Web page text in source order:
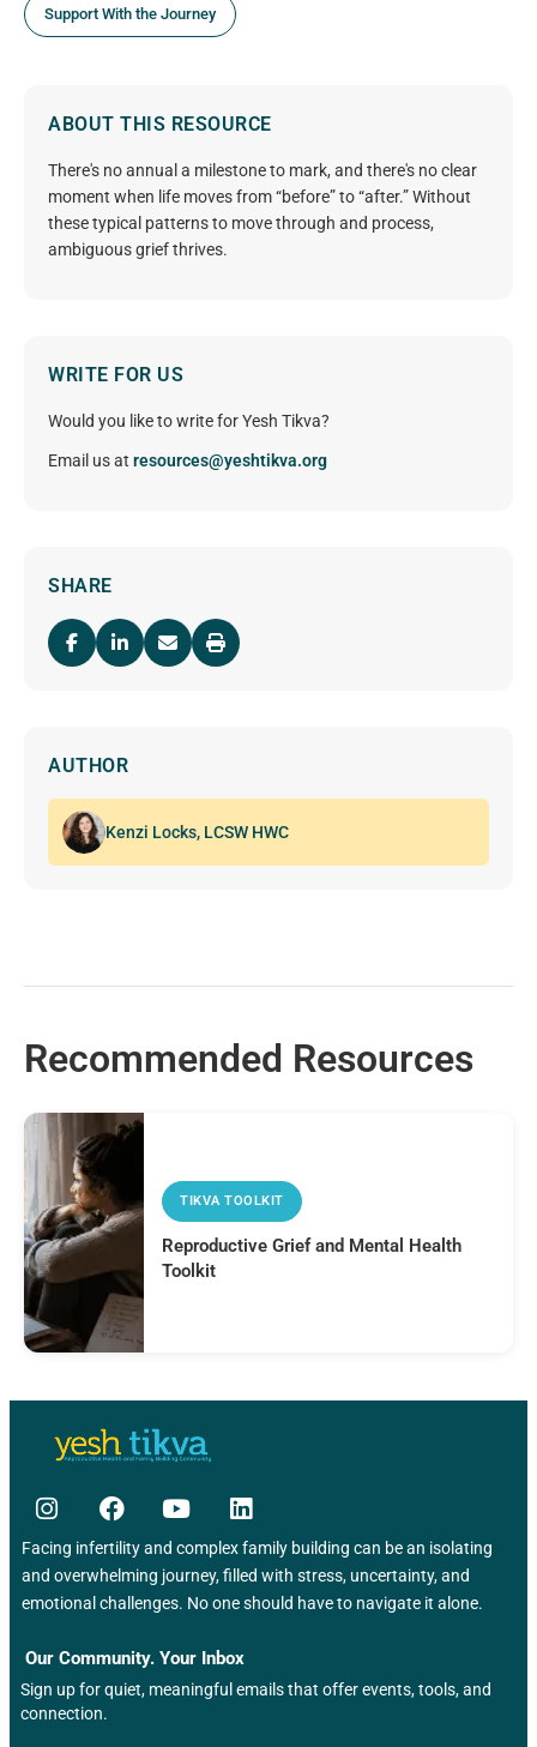
ABOUT THIS RESOURCE
There's no annual a milestone to mark, and there's no clear
moment when life moves from “before” to “after.” Without
these typical patterns to move through and process,
ambiguous grief thrives.
WRITE FOR US
Would you like to write for Yesh Tikva?
Email us at resources@yeshtikva.org
SHARE
AUTHOR
Kenzi Locks, LCSW HWC
Support With the Journey
Recommended Resources
TIKVA TOOLKIT
Reproductive Grief and Mental Health
Toolkit
Facing infertility and complex family building can be an isolating
and overwhelming journey, filled with stress, uncertainty, and
emotional challenges. No one should have to navigate it alone.
Our Community. Your Inbox
Sign up for quiet, meaningful emails that offer events, tools, and
connection.